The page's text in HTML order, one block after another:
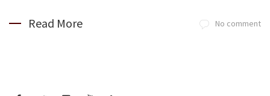
Read More No comment